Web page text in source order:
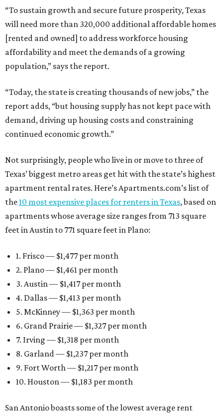
“To sustain growth and secure future prosperity, Texas
will need more than 320,000 additional affordable homes
[rented and owned] to address workforce housing
affordability and meet the demands of a growing
population,” says the report.
“Today, the state is creating thousands of new jobs,” the
report adds, “but housing supply has not kept pace with
demand, driving up housing costs and constraining
continued economic growth.”
Not surprisingly, people who live in or move to three of
Texas’ biggest metro areas get hit with the state’s highest
apartment rental rates. Here’s Apartments.com’s list of
the10 most expensive places for renters in Texas, based on
apartments whose average size ranges from 713 square
feet in Austin to 771 square feet in Plano:
1. Frisco — $1,477 per month
2. Plano — $1,461 per month
3. Austin — $1,417 per month
4. Dallas — $1,413 per month
5. McKinney — $1,363 per month
6. Grand Prairie — $1,327 per month
7. Irving — $1,318 per month
8. Garland — $1,237 per month
9. Fort Worth — $1,217 per month
10. Houston — $1,183 per month
San Antonio boasts some of the lowest average rent